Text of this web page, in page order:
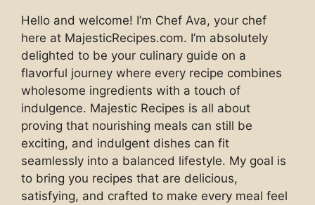
Hello and welcome! I’m Chef Ava, your chef
here at MajesticRecipes.com. I’m absolutely
delighted to be your culinary guide on a
flavorful journey where every recipe combines
wholesome ingredients with a touch of
indulgence. Majestic Recipes is all about
proving that nourishing meals can still be
exciting, and indulgent dishes can fit
seamlessly into a balanced lifestyle. My goal is
to bring you recipes that are delicious,
satisfying, and crafted to make every meal feel